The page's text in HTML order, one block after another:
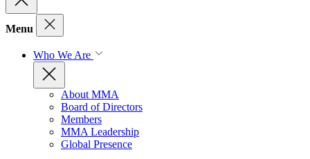
Menu
Who We Are
About MMA
Board of Directors
Members
MMA Leadership
Global Presence